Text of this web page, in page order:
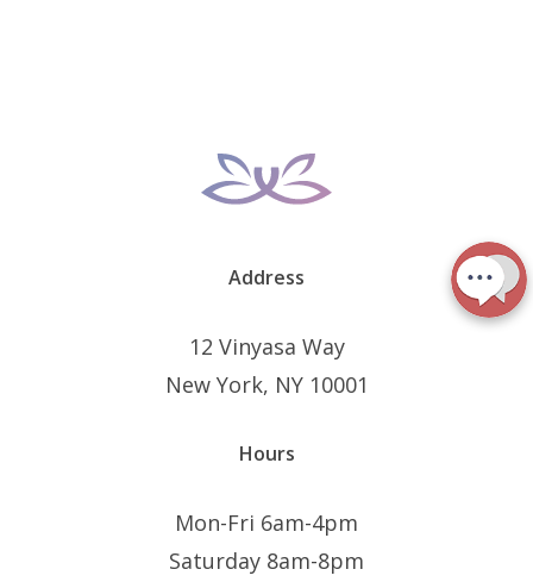
Address
12 Vinyasa Way
New York, NY 10001
Hours
Mon-Fri 6am-4pm
Saturday 8am-8pm